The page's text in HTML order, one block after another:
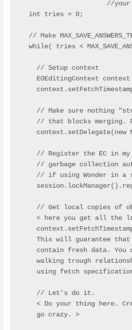
//
  int tries = 0;
// Make
while( tries <
    // Setup context
EOEditingContext
// Make sure nothing
// that blocks merging.
context.setDelegate(new
// Register the EC in
// garbage collection
// if using Wonder in a
// Get local copies of
< here you get all the
This will guarantee
contain fresh data. You
walking trough
using fetch
    // Let's do it.
< Do your thing here.
    go crazy. >